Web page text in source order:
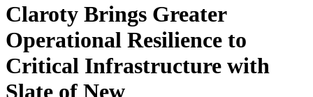
Claroty Brings Greater
Operational Resilience to
Critical Infrastructure with
Slate of New